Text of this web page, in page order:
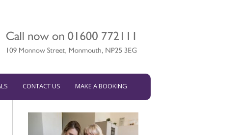
CONTACT US MAKE A BOOKING